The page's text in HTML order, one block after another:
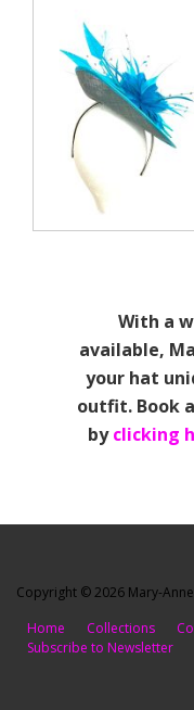
With a
available,
your hat
outfit. Book
byclicking
Copyright © 2026 Mary-
Home
Collections
Subscribe to Newsletter